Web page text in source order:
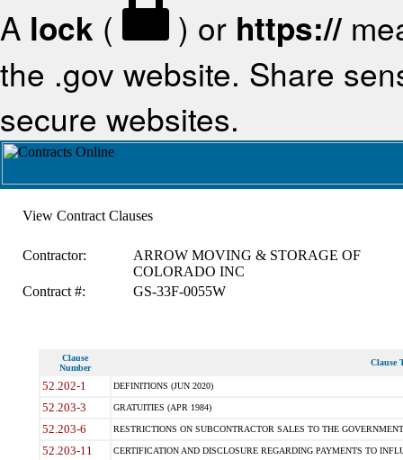
A lock ( ) or https://
the .gov website. Share
secure websites.
View Contract Clauses
Contractor:
ARROW MOVING & STORAGE OF
COLORADO INC
Contract #:
GS-33F-0055W
Clause
Number
Clause
52.202-1 DEFINITIONS (JUN 2020)
52.203-3 GRATUITIES (APR 1984)
52.203-6 RESTRICTIONS ON SUBCONTRACTOR SALES TO THE
52.203-11 CERTIFICATION AND DISCLOSURE REGARDING PAYMENTS TO